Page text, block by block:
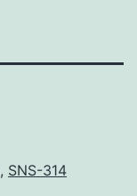
, SNS-314